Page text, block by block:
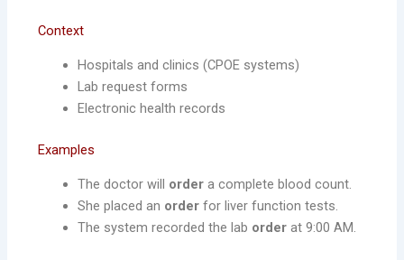
Context
Hospitals and clinics (CPOE systems)
Lab request forms
Electronic health records
Examples
The doctor will order a complete blood count.
She placed an order for liver function tests.
The system recorded the lab order at 9:00 AM.